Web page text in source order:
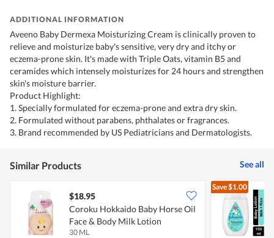
ADDITIONAL INFORMATION
Aveeno Baby Dermexa Moisturizing Cream is clinically proven to
relieve and moisturize baby's sensitive, very dry and itchy or
eczema-prone skin. It's made with Triple Oats, vitamin B5 and
ceramides which intensely moisturizes for 24 hours and strengthen
skin's moisture barrier.
Product Highlight:
1. Specially formulated for eczema-prone and extra dry skin.
2. Formulated without parabens, phthalates or fragrances.
3. Brand recommended by US Pediatricians and Dermatologists.
Similar Products See all
$18.95
Coroku Hokkaido Baby Horse Oil
Face & Body Milk Lotion
30 ML
Save$1.00